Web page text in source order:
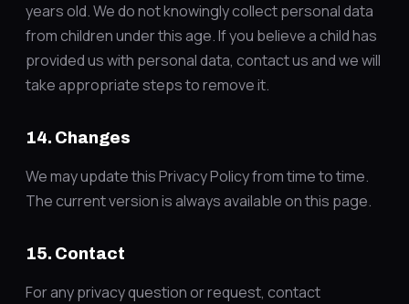
years old. We do not knowingly collect personal data
from children under this age. If you believe a child has
provided us with personal data, contact us and we will
take appropriate steps to remove it.
14. Changes
We may update this Privacy Policy from time to time.
The current version is always available on this page.
15. Contact
For any privacy question or request, contact